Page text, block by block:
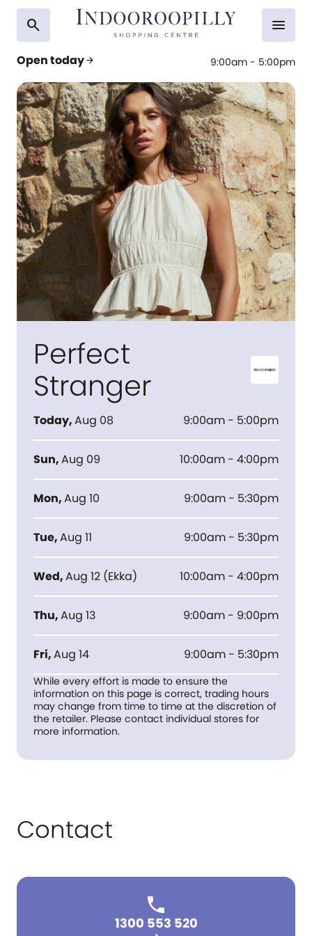
search
Open todayarrow_forward 9:00am - 5:00pm
menu
Perfect
Stranger
Today,Aug 08 9:00am - 5:00pm
Sun,Aug 09 10:00am - 4:00pm
Mon,Aug 10 9:00am - 5:30pm
Tue,Aug 11 9:00am - 5:30pm
Wed,Aug 12 (Ekka) 10:00am - 4:00pm
Thu,Aug 13 9:00am - 9:00pm
Fri,Aug 14 9:00am - 5:30pm
While every effort is made to ensure the
information on this page is correct, trading hours
may change from time to time at the discretion of
the retailer. Please contact individual stores for
more information.
Contact
1300 553 520